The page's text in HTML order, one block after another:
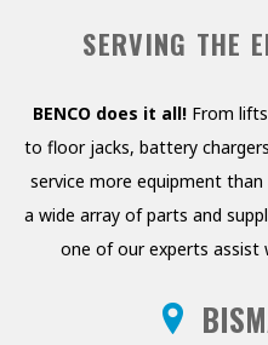
SERVING THE
BENCO does it all! From
to floor jacks, battery
service more equipment
a wide array of parts and
one of our experts assist